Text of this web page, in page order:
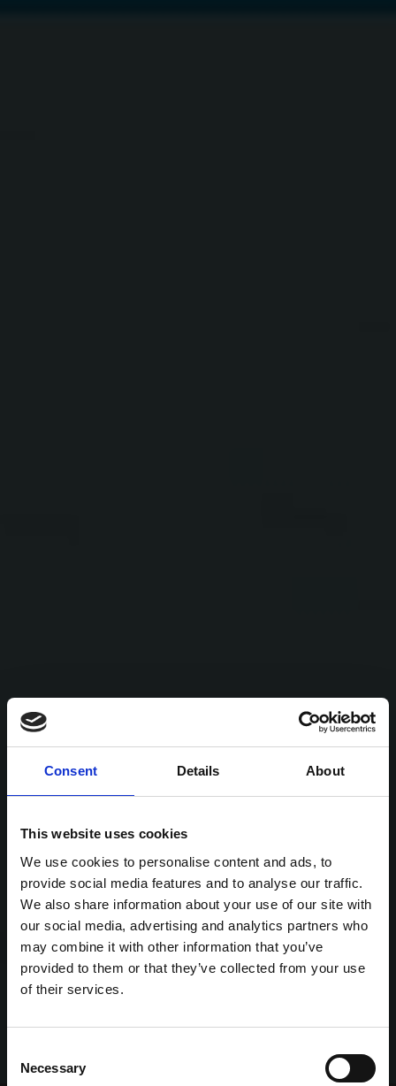
Consent Details About
This website uses cookies
We use cookies to personalise content and ads, to
provide social media features and to analyse our traffic.
We also share information about your use of our site with
our social media, advertising and analytics partners who
may combine it with other information that you’ve
provided to them or that they’ve collected from your use
of their services.
Selection
Necessary